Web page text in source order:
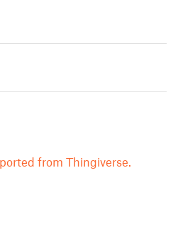
from Thingiverse.